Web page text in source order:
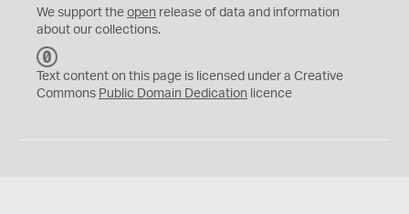
We support the open release of data and information
about our collections.
C
0
Text content on this page is licensed under a Creative
Commons Public Domain Dedication licence